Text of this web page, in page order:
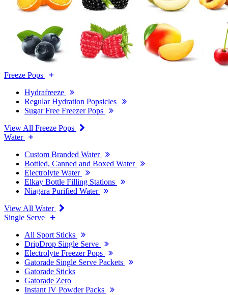
Freeze Pops
Hydrafreeze
Regular Hydration Popsicles
Sugar Free Freezer Pops
View All Freeze Pops
Water
Custom Branded Water
Bottled, Canned and Boxed Water
Electrolyte Water
Elkay Bottle Filling Stations
Niagara Purified Water
View All Water
Single Serve
All Sport Sticks
DripDrop Single Serve
Electrolyte Freezer Pops
Gatorade Single Serve Packets
Gatorade Sticks
Gatorade Zero
Instant IV Powder Packs